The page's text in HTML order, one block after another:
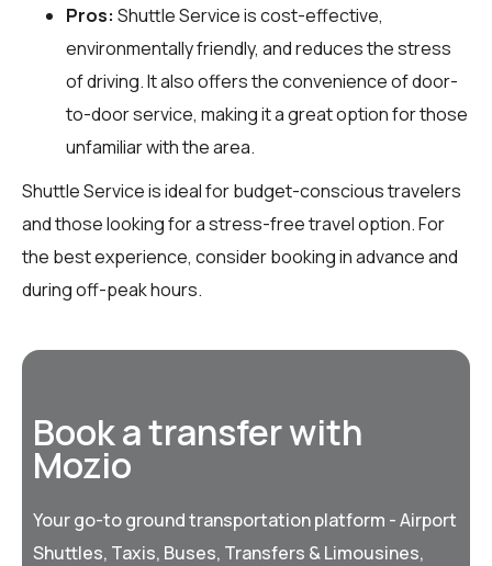
Pros: Shuttle Service is cost-effective,
environmentally friendly, and reduces the stress
of driving. It also offers the convenience of door-
to-door service, making it a great option for those
unfamiliar with the area.
Shuttle Service is ideal for budget-conscious travelers
and those looking for a stress-free travel option. For
the best experience, consider booking in advance and
during off-peak hours.
Book a transfer with
Mozio
Your go-to ground transportation platform - Airport
Shuttles, Taxis, Buses, Transfers & Limousines,